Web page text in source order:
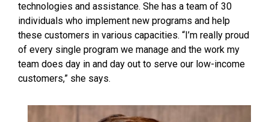
technologies and assistance. She has a team of 30
individuals who implement new programs and help
these customers in various capacities. “I’m really proud
of every single program we manage and the work my
team does day in and day out to serve our low-income
customers,” she says.